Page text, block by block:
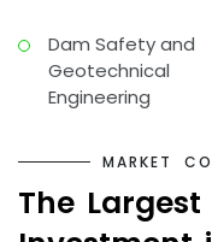
Dam Safety and
Geotechnical
Engineering
MARKET CO
The Largest